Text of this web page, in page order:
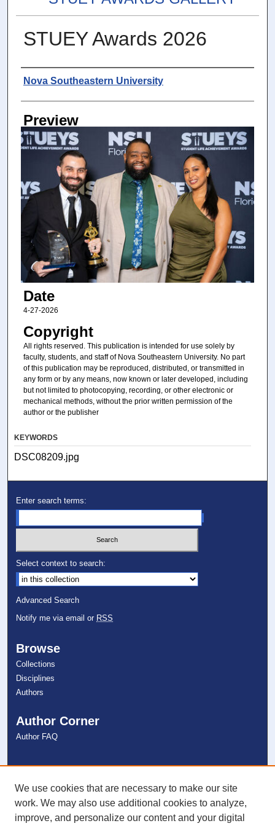
STUEY Awards 2026
Photographer
Nova Southeastern University
Preview
Date
4-27-2026
Copyright
All rights reserved. This publication is intended for use solely by
faculty, students, and staff of Nova Southeastern University. No part
of this publication may be reproduced, distributed, or transmitted in
any form or by any means, now known or later developed, including
but not limited to photocopying, recording, or other electronic or
mechanical methods, without the prior written permission of the
author or the publisher
KEYWORDS
DSC08209.jpg
Enter search terms:
Select context to search:
Advanced Search
Notify me via email or RSS
Browse
Collections
Disciplines
Authors
Author Corner
Author FAQ
NSU Libraries
Contact Us
We use cookies that are necessary to make our site
work. We may also use additional cookies to analyze,
improve, and personalize our content and your digital